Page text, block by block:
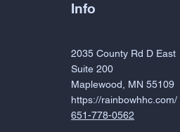
Info
2035 County Rd D East
Suite 200
Maplewood, MN 55109
https://rainbowhhc.com/
651-778-0562